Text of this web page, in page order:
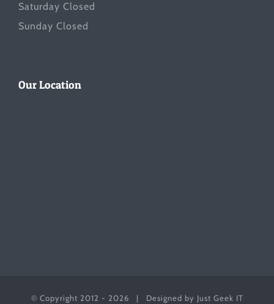
Saturday Closed
Sunday Closed
Our Location
© Copyright 2012 - 2026 | Designed by Just Geek IT